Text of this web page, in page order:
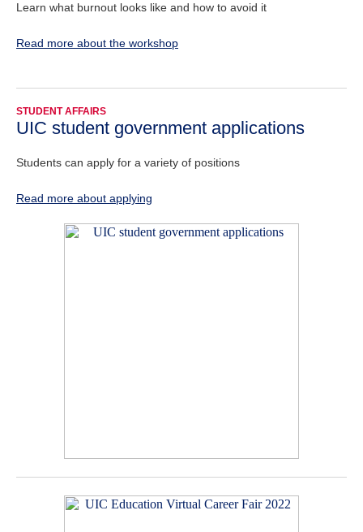
Learn what burnout looks like and how to avoid it
Read more about the workshop
STUDENT AFFAIRS
UIC student government applications
Students can apply for a variety of positions
Read more about applying